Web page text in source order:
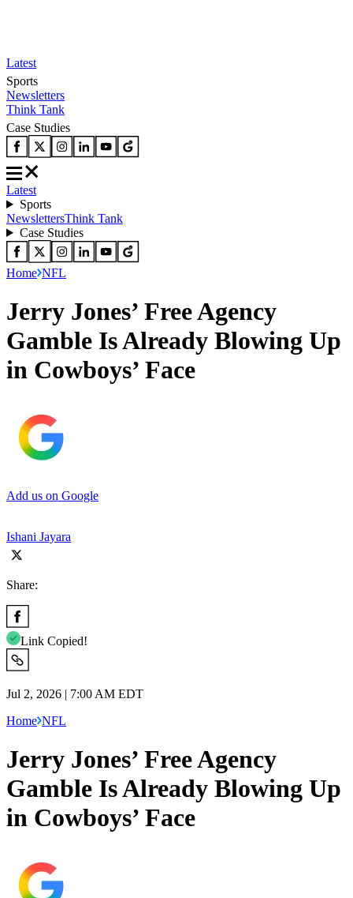
Latest
Sports
Newsletters
Think Tank
Case Studies
Latest
Sports
NewslettersThink Tank
Case Studies
Home NFL
Jerry Jones’ Free Agency
Gamble Is Already Blowing Up
in Cowboys’ Face
Add us on Google
Ishani Jayara
Share:
Link Copied!
Jul 2, 2026 | 7:00 AM EDT
Home NFL
Jerry Jones’ Free Agency
Gamble Is Already Blowing Up
in Cowboys’ Face